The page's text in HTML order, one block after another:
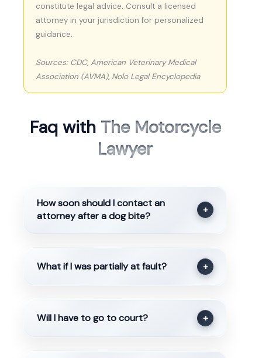
constitute legal advice. Consult a licensed
attorney in your jurisdiction for personalized
guidance.
Sources: CDC, American Veterinary Medical
Association (AVMA), Nolo Legal Encyclopedia
Faq with The Motorcycle
Lawyer
How soon should I contact an
attorney after a dog bite?
+
What if I was partially at fault? +
Will I have to go to court? +